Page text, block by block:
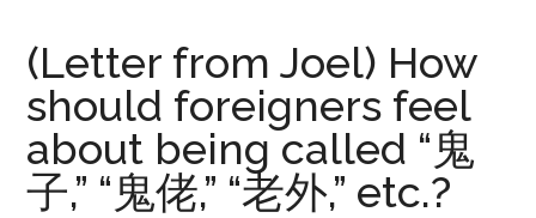
(Letter from Joel) How
should foreigners feel
about being called “鬼
子,” “鬼佬,” “老外,” etc.?